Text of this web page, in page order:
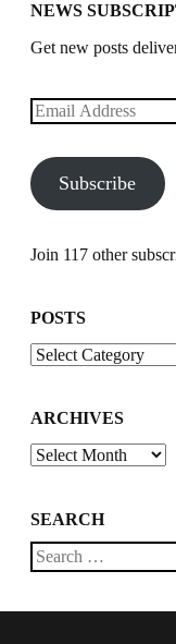
NEWS
Get new posts
Email
Subscribe
Join 117 other
POSTS
Posts
ARCHIVES
Archives
SEARCH
Search